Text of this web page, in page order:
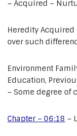
– Acquired –
Heredity Acquired
over such
Environment
Education,
– Some degree of
Chapter – 06:18 –